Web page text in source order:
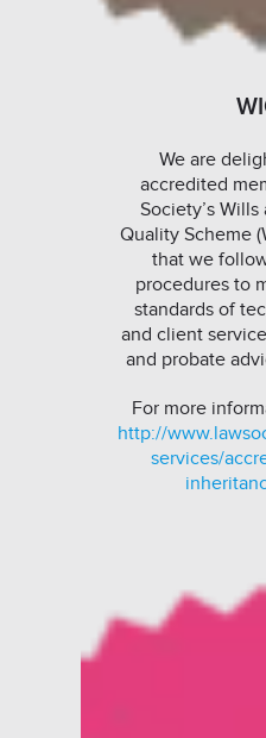
We are
accredited
Society’s
Quality Scheme
that we
procedures to
standards of
and client
and probate
For more
http://
services/